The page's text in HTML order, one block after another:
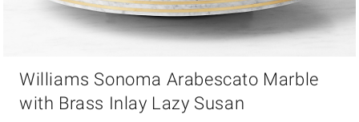
Williams Sonoma Arabescato Marble
with Brass Inlay Lazy Susan